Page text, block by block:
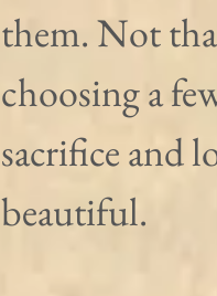
them. Not
choosing a
sacrifice and
beautiful.